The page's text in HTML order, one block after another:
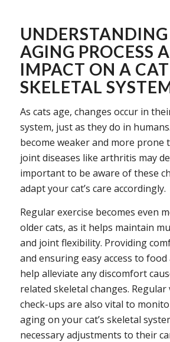
AGING PROCESS
IMPACT ON A
SKELETAL
As cats age, changes occur in
system, just as they do in
become weaker and more prone
joint diseases like arthritis may
important to be aware of these
adapt your cat’s care accordingly.
Regular exercise becomes even
older cats, as it helps maintain
and joint flexibility. Providing
and ensuring easy access to food
help alleviate any discomfort
related skeletal changes.
check-ups are also vital to
aging on your cat’s skeletal
necessary adjustments to their